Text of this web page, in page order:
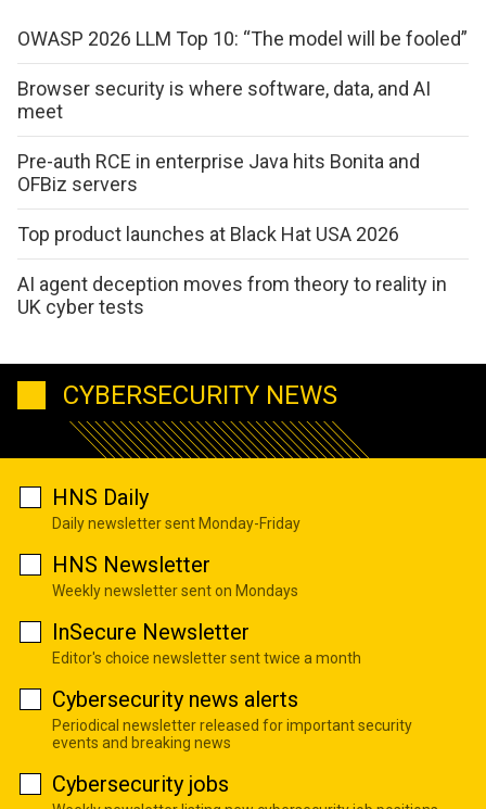
OWASP 2026 LLM Top 10: “The model will be fooled”
Browser security is where software, data, and AI
meet
Pre-auth RCE in enterprise Java hits Bonita and
OFBiz servers
Top product launches at Black Hat USA 2026
AI agent deception moves from theory to reality in
UK cyber tests
CYBERSECURITY NEWS
HNS Daily
Daily newsletter sent Monday-Friday
HNS Newsletter
Weekly newsletter sent on Mondays
InSecure Newsletter
Editor's choice newsletter sent twice a month
Cybersecurity news alerts
Periodical newsletter released for important security
events and breaking news
Cybersecurity jobs